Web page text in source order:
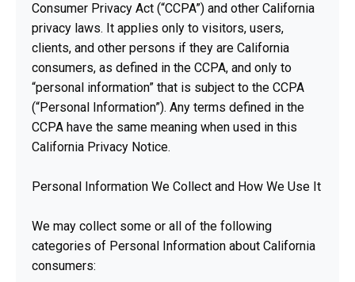
Consumer Privacy Act (“CCPA”) and other California
privacy laws. It applies only to visitors, users,
clients, and other persons if they are California
consumers, as defined in the CCPA, and only to
“personal information” that is subject to the CCPA
(“Personal Information”). Any terms defined in the
CCPA have the same meaning when used in this
California Privacy Notice.
Personal Information We Collect and How We Use It
We may collect some or all of the following
categories of Personal Information about California
consumers: